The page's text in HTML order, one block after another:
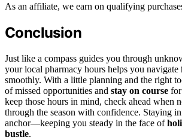
As an affiliate, we earn on qualifying
Conclusion
Just like a compass guides you through
your local pharmacy hours helps you navigate
smoothly. With a little planning and the right
of missed opportunities and stay on course
keep those hours in mind, check ahead when
through the season with confidence. Staying
anchor—keeping you steady in the face of
bustle.